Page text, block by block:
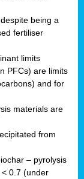
being a
fertiliser
limits
PFCs) are limits
and for
materials are
from
– pyrolysis
< 0.7 (under